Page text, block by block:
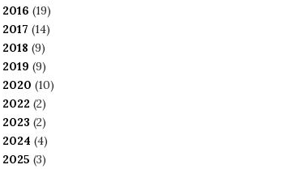
2016 (19)
2017 (14)
2018 (9)
2019 (9)
2020 (10)
2022 (2)
2023 (2)
2024 (4)
2025 (3)